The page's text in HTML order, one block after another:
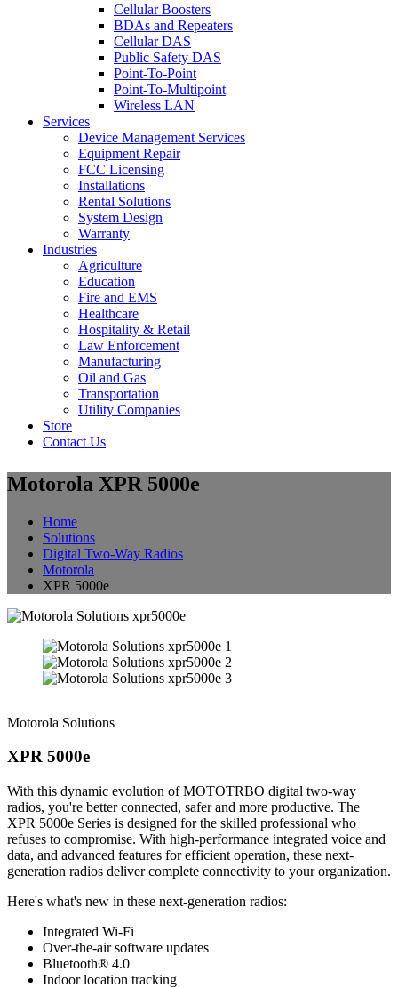
Cellular Boosters
BDAs and Repeaters
Cellular DAS
Public Safety DAS
Point-To-Point
Point-To-Multipoint
Wireless LAN
Services
Device Management Services
Equipment Repair
FCC Licensing
Installations
Rental Solutions
System Design
Warranty
Industries
Agriculture
Education
Fire and EMS
Healthcare
Hospitality & Retail
Law Enforcement
Manufacturing
Oil and Gas
Transportation
Utility Companies
Store
Contact Us
Motorola XPR 5000e
Home
Solutions
Digital Two-Way Radios
Motorola
XPR 5000e
Motorola Solutions
XPR 5000e
With this dynamic evolution of MOTOTRBO digital two-way
radios, you're better connected, safer and more productive. The
XPR 5000e Series is designed for the skilled professional who
refuses to compromise. With high-performance integrated voice and
data, and advanced features for efficient operation, these next-
generation radios deliver complete connectivity to your organization.
Here's what's new in these next-generation radios:
Integrated Wi-Fi
Over-the-air software updates
Bluetooth® 4.0
Indoor location tracking